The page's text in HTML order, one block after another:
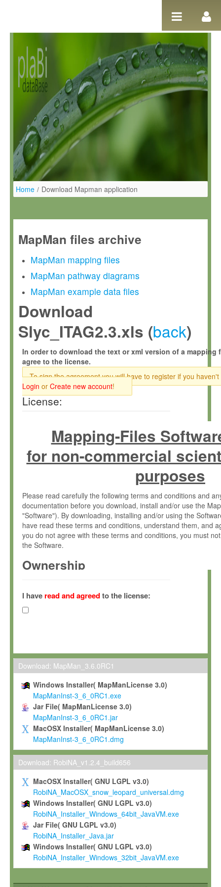
Home / Download Mapman application
MapMan files archive
MapMan mapping files
MapMan pathway diagrams
MapMan example data files
Download
Slyc_ITAG2.3.xls (back)
In order to download the text or xml version of a mapping
agree to the license.
To sign the agreement you will have to register if you haven't
Login or Create new account!
License:
Mapping-Files
for non-commercial
purposes
Please read carefully the following terms and conditions and
documentation before you download, install and/or use the
"Software"). By downloading, installing and/or using the
have read these terms and conditions, understand them, and
you do not agree with these terms and conditions, you must
the Software.
Ownership
(hereinafter "MPI") and is owned by and copyrighted
Gesellschaft zur Förderung der Wissenschaften e.V.
hereinafter collectively “Max-Planck”).
Max-Planck grants you a non-exclusive, non-transferable, free
To install the Software on computers owned, leased or
To use and execute the Software for the sole purpose of
commercial scientific research.
To modify the Software in order to adapt the Software to
scientific needs.
Any other use, in particular any use for commercial purposes,
not be made available in any form to any third party without
permission.
Grant-back License
If you modify and/or improve the Software in the course of
shall inform Max-Planck accordingly, and grant Max-Planck a
irrevocable, royalty-free license to any such modifications and
be entitled to use such modifications and improvements, and
and improvements together with the Software and any future
Software. Max-Planck will reference your contribution
I have read and agreedto the license:
Download: MapMan_3.6.0RC1
Windows Installer( MapManLicense 3.0)
MapManInst-3_6_0RC1.exe
Jar File( MapManLicense 3.0)
MapManInst-3_6_0RC1.jar
MacOSX Installer( MapManLicense 3.0)
MapManInst-3_6_0RC1.dmg
Download: RobiNA_v1.2.4_build656
MacOSX Installer( GNU LGPL v3.0)
RobiNA_MacOSX_snow_leopard_universal.dmg
Windows Installer( GNU LGPL v3.0)
RobiNA_Installer_Windows_64bit_JavaVM.exe
Jar File( GNU LGPL v3.0)
RobiNA_Installer_Java.jar
Windows Installer( GNU LGPL v3.0)
RobiNA_Installer_Windows_32bit_JavaVM.exe